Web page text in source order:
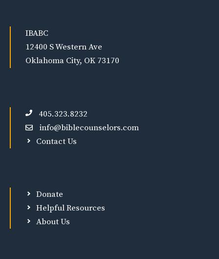
IBABC
12400 S Western Ave
Oklahoma City, OK 73170
405.323.8232
info@biblecounselors.com
Contact Us
Donate
Helpful Resources
About Us